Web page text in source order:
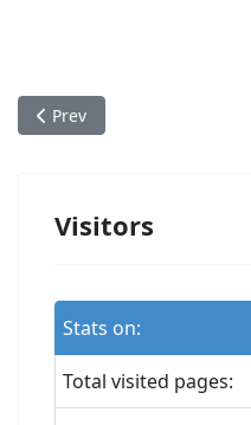
Previous article: Exchanges
Prev
Visitors
Stats on:
Total visited pages: